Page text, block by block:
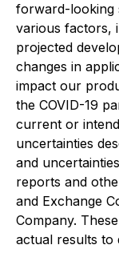
forward-looking
various factors,
projected
changes in
impact our
the COVID-19
current or
uncertainties
and
reports and
and Exchange
Company.
actual results